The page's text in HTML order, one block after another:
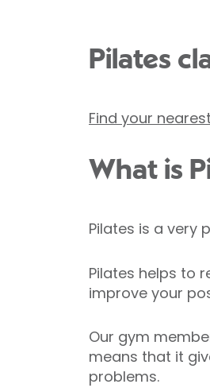
Pilates
Find your
What is
Pilates is a very
Pilates helps to
improve your
Our gym
means that it
problems.